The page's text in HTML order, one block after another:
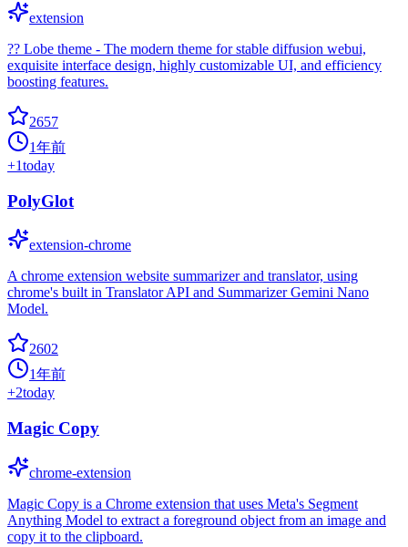
extension
?? Lobe theme - The modern theme for stable diffusion webui,
exquisite interface design, highly customizable UI, and efficiency
boosting features.
2657
1年前
+1today
PolyGlot
extension-chrome
A chrome extension website summarizer and translator, using
chrome's built in Translator API and Summarizer Gemini Nano
Model.
2602
1年前
+2today
Magic Copy
chrome-extension
Magic Copy is a Chrome extension that uses Meta's Segment
Anything Model to extract a foreground object from an image and
copy it to the clipboard.